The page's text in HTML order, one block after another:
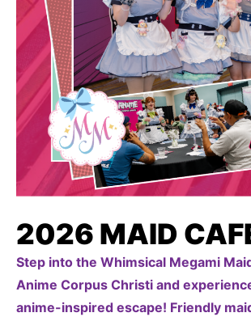
2026 MAID
Step into the Whimsical Megami
Anime Corpus Christi and
anime-inspired escape! Friendly